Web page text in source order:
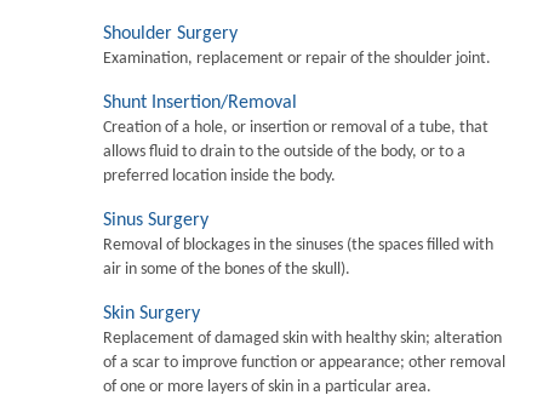
Shoulder Surgery
Examination, replacement or repair of the shoulder joint.
Shunt Insertion/Removal
Creation of a hole, or insertion or removal of a tube, that
allows fluid to drain to the outside of the body, or to a
preferred location inside the body.
Sinus Surgery
Removal of blockages in the sinuses (the spaces filled with
air in some of the bones of the skull).
Skin Surgery
Replacement of damaged skin with healthy skin; alteration
of a scar to improve function or appearance; other removal
of one or more layers of skin in a particular area.